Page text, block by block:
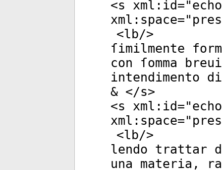
<s xml:id="
xml:space="
<lb/>
ſimilmente
con ſomma
intendimento
& </s>
<s xml:id="
xml:space="
<lb/>
lendo trattar
una materia,